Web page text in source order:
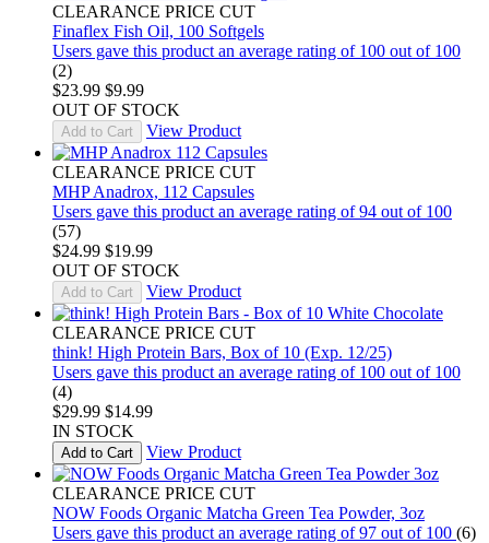
CLEARANCE PRICE CUT
Finaflex Fish Oil, 100 Softgels
Users gave this product an average rating of 100 out of 100
(2)
$23.99 $9.99
OUT OF STOCK
Add to Cart View Product
CLEARANCE PRICE CUT
MHP Anadrox, 112 Capsules
Users gave this product an average rating of 94 out of 100
(57)
$24.99 $19.99
OUT OF STOCK
Add to Cart View Product
CLEARANCE PRICE CUT
think! High Protein Bars, Box of 10 (Exp. 12/25)
Users gave this product an average rating of 100 out of 100
(4)
$29.99 $14.99
IN STOCK
Add to Cart View Product
CLEARANCE PRICE CUT
NOW Foods Organic Matcha Green Tea Powder, 3oz
Users gave this product an average rating of 97 out of 100 (6)